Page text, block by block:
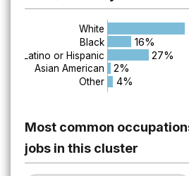
White
Black
Latino or Hispanic
Asian American
Other
16%
27%
2%
4%
Most common
jobs in this cluster